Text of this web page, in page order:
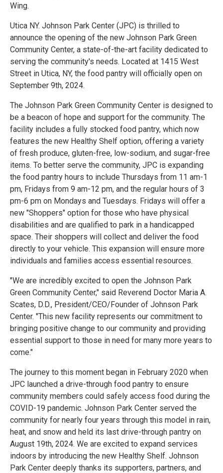
Wing.
Utica NY. Johnson Park Center (JPC) is thrilled to
announce the opening of the new Johnson Park Green
Community Center, a state-of-the-art facility dedicated to
serving the community's needs. Located at 1415 West
Street in Utica, NY, the food pantry will officially open on
September 9th, 2024.
The Johnson Park Green Community Center is designed to
be a beacon of hope and support for the community. The
facility includes a fully stocked food pantry, which now
features the new Healthy Shelf option, offering a variety
of fresh produce, gluten-free, low-sodium, and sugar-free
items. To better serve the community, JPC is expanding
the food pantry hours to include Thursdays from 11 am-1
pm, Fridays from 9 am-12 pm, and the regular hours of 3
pm-6 pm on Mondays and Tuesdays. Fridays will offer a
new "Shoppers" option for those who have physical
disabilities and are qualified to park in a handicapped
space. Their shoppers will collect and deliver the food
directly to your vehicle. This expansion will ensure more
individuals and families access essential resources.
"We are incredibly excited to open the Johnson Park
Green Community Center," said Reverend Doctor Maria A.
Scates, D.D., President/CEO/Founder of Johnson Park
Center. "This new facility represents our commitment to
bringing positive change to our community and providing
essential support to those in need for many more years to
come."
The journey to this moment began in February 2020 when
JPC launched a drive-through food pantry to ensure
community members could safely access food during the
COVID-19 pandemic. Johnson Park Center served the
community for nearly four years through this model in rain,
heat, and snow and held its last drive-through pantry on
August 19th, 2024. We are excited to expand services
indoors by introducing the new Healthy Shelf. Johnson
Park Center deeply thanks its supporters, partners, and